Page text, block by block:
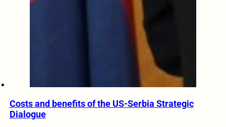
Costs and benefits of the US-Serbia Strategic
Dialogue